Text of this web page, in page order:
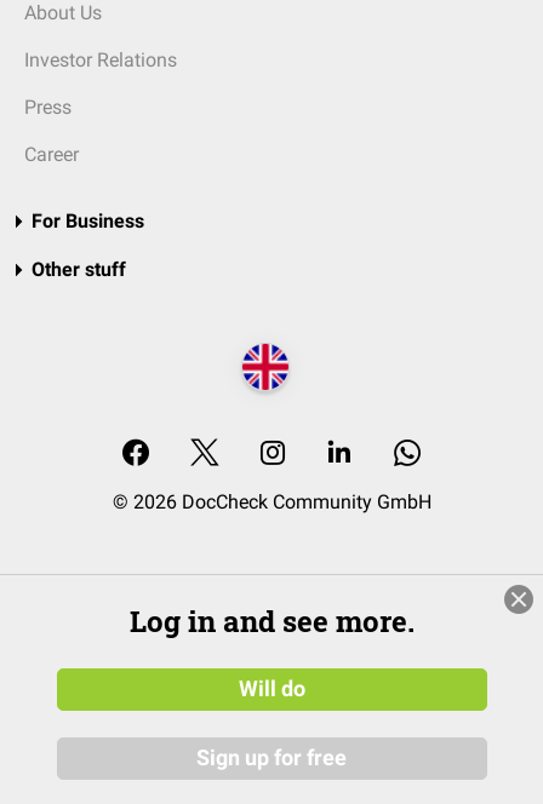
About Us
Investor Relations
Press
Career
For Business
Other stuff
© 2026 DocCheck Community GmbH
Log in and see more.
Will do
Sign up for free